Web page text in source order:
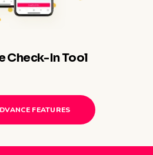
Check-In Tool
FEATURES